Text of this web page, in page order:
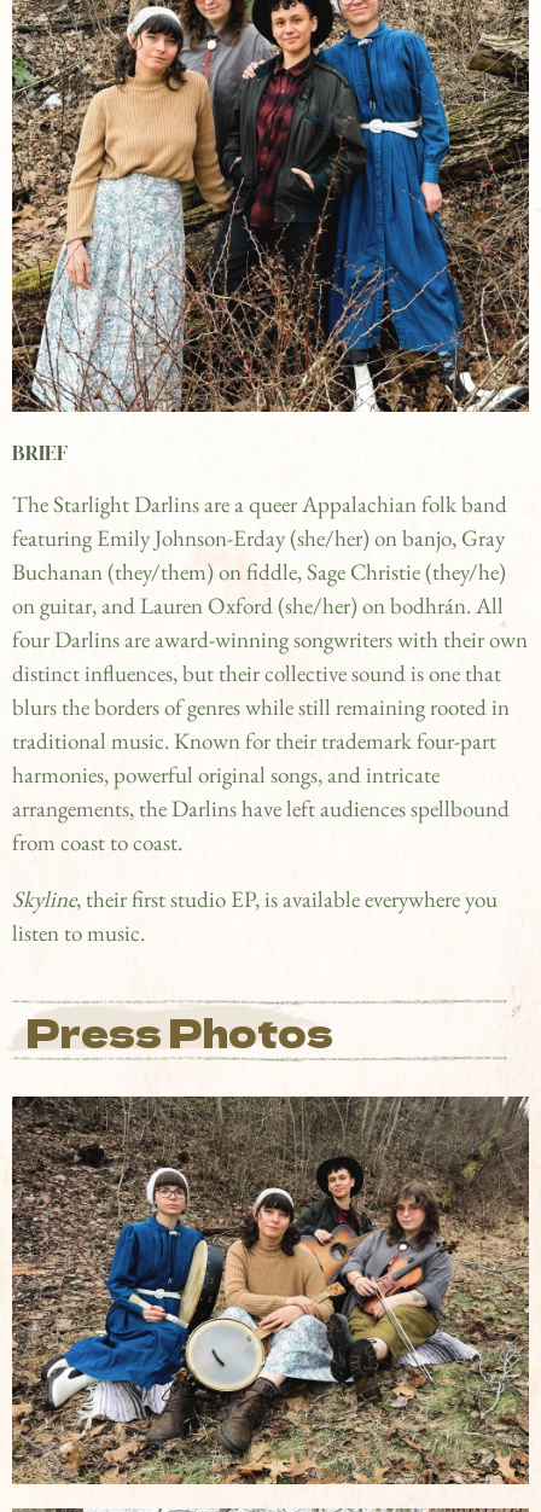
BRIEF
The Starlight Darlins are a queer Appalachian folk band
featuring Emily Johnson-Erday (she/her) on banjo, Gray
Buchanan (they/them) on fiddle, Sage Christie (they/he)
on guitar, and Lauren Oxford (she/her) on bodhrán. All
four Darlins are award-winning songwriters with their own
distinct influences, but their collective sound is one that
blurs the borders of genres while still remaining rooted in
traditional music. Known for their trademark four-part
harmonies, powerful original songs, and intricate
arrangements, the Darlins have left audiences spellbound
from coast to coast.
Skyline, their first studio EP, is available everywhere you
listen to music.
Press Photos